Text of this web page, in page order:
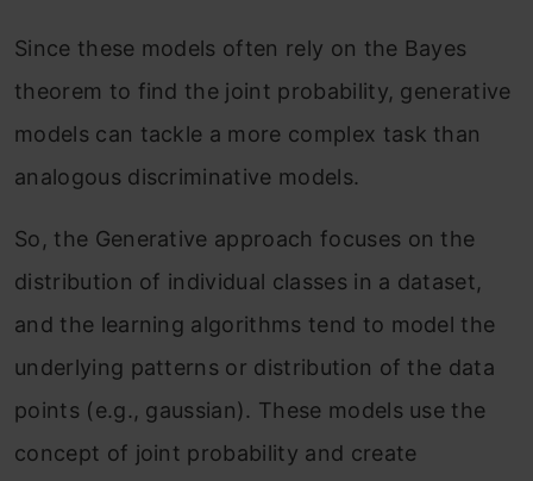
Since these models often rely on the Bayes
theorem to find the joint probability, generative
models can tackle a more complex task than
analogous discriminative models.
So, the Generative approach focuses on the
distribution of individual classes in a dataset,
and the learning algorithms tend to model the
underlying patterns or distribution of the data
points (e.g., gaussian). These models use the
concept of joint probability and create